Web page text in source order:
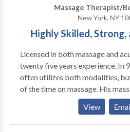
Massage Therapist/
New York, NY
Highly Skilled, Strong,
Licensed in both massage and
twenty five years experience. In
often utilizes both modalities,
of the time on massage. His
uniquely technical and detailed
massage done with an
also studied nutrition and herbs.
View